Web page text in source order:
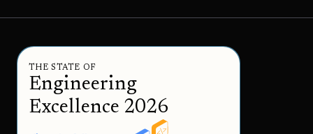
THE STATE OF
Engineering
Excellence 2026